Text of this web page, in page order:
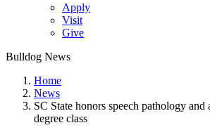
Apply
Visit
Give
Bulldog News
Home
News
SC State honors speech pathology
degree class